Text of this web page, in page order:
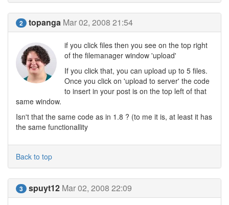
2 topanga Mar 02, 2008 21:54
if you click files then you see on the top right
of the filemanager window 'upload'
If you click that, you can upload up to 5 files.
Once you click on 'upload to server' the code
to insert in your post is on the top left of that
same window.
Isn't that the same code as in 1.8 ? (to me it is, at least it has
the same functionallity
Back to top
3 spuyt12 Mar 02, 2008 22:09